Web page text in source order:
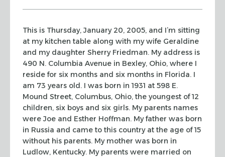
This is Thursday, January 20, 2005, and I’m sitting
at my kitchen table along with my wife Geraldine
and my daughter Sherry Friedman. My address is
490 N. Columbia Avenue in Bexley, Ohio, where I
reside for six months and six months in Florida. I
am 73 years old. I was born in 1931 at 598 E.
Mound Street, Columbus, Ohio, the youngest of 12
children, six boys and six girls. My parents names
were Joe and Esther Hoffman. My father was born
in Russia and came to this country at the age of 15
without his parents. My mother was born in
Ludlow, Kentucky. My parents were married on